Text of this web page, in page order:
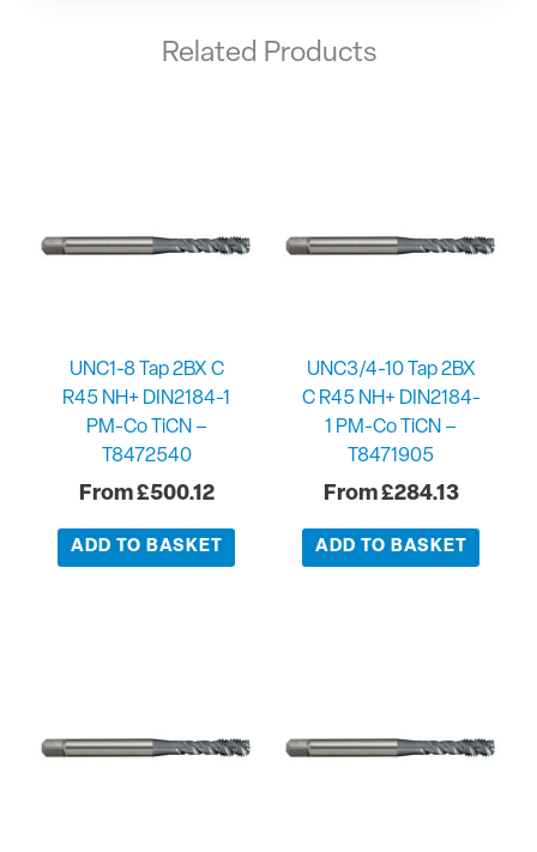
Related Products
UNC1-8 Tap 2BX C
R45 NH+ DIN2184-1
PM-Co TiCN –
T8472540
£500.12
ADD TO BASKET
UNC3/4-10 Tap 2BX
C R45 NH+ DIN2184-
1 PM-Co TiCN –
T8471905
£284.13
ADD TO BASKET